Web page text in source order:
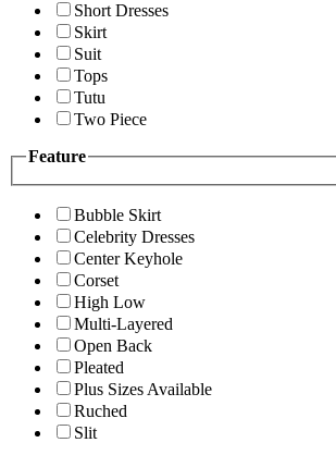
Short Dresses
Skirt
Suit
Tops
Tutu
Two Piece
Feature
Bubble Skirt
Celebrity Dresses
Center Keyhole
Corset
High Low
Multi-Layered
Open Back
Pleated
Plus Sizes Available
Ruched
Slit